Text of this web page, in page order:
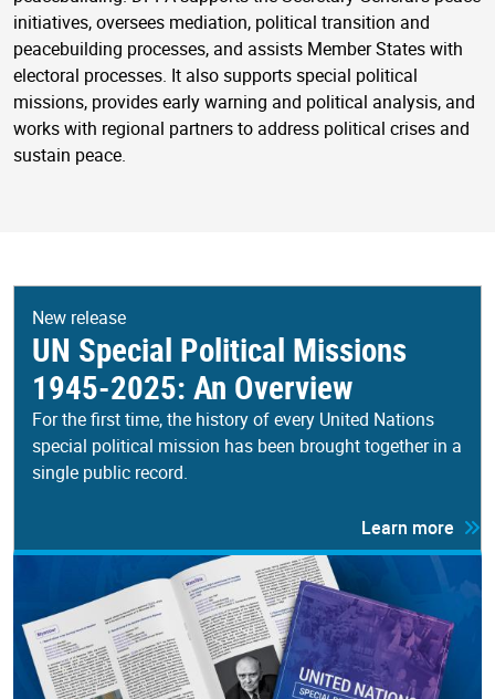
initiatives, oversees mediation, political transition and
peacebuilding processes, and assists Member States with
electoral processes. It also supports special political
missions, provides early warning and political analysis, and
works with regional partners to address political crises and
sustain peace.
New release
UN Special Political Missions
1945-2025: An Overview
For the first time, the history of every United Nations
special political mission has been brought together in a
single public record.
Learn more